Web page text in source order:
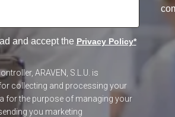
and accept the Privacy Policy*
ARAVEN, S.L.U. is
collecting and processing your
for the purpose of managing your
you marketing